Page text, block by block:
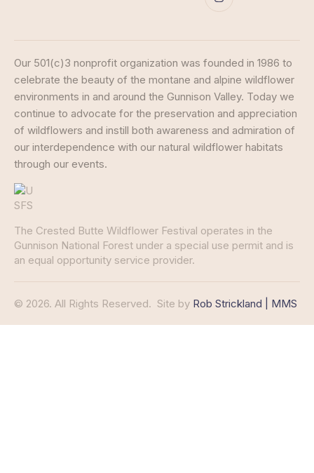
Our 501(c)3 nonprofit organization was founded in 1986 to
celebrate the beauty of the montane and alpine wildflower
environments in and around the Gunnison Valley. Today we
continue to advocate for the preservation and appreciation
of wildflowers and instill both awareness and admiration of
our interdependence with our natural wildflower habitats
through our events.
The Crested Butte Wildflower Festival operates in the
Gunnison National Forest under a special use permit and is
an equal opportunity service provider.
© 2026. All Rights Reserved. Site by Rob Strickland | MMS